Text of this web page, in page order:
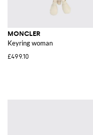
MONCLER
Keyring woman
£499.10